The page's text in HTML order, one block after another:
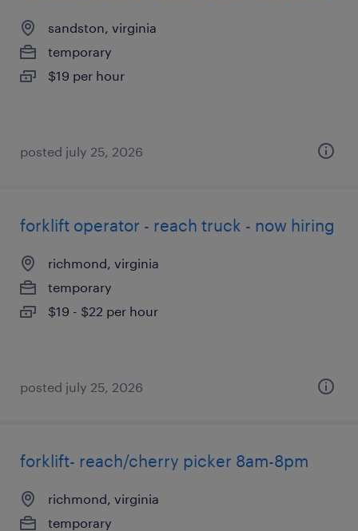
sandston, virginia
temporary
$19 per hour
posted july 25, 2026
forklift operator - reach truck - now hiring
richmond, virginia
temporary
$19 - $22 per hour
posted july 25, 2026
forklift- reach/cherry picker 8am-8pm
richmond, virginia
temporary